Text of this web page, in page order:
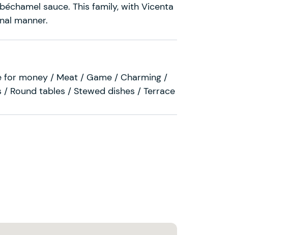
sauce. This family, with Vicenta
manner.
for money / Meat / Game / Charming /
Round tables / Stewed dishes / Terrace